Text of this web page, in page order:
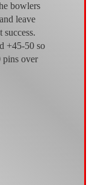
bowlers
leave
success.
+45-50 so
pins over